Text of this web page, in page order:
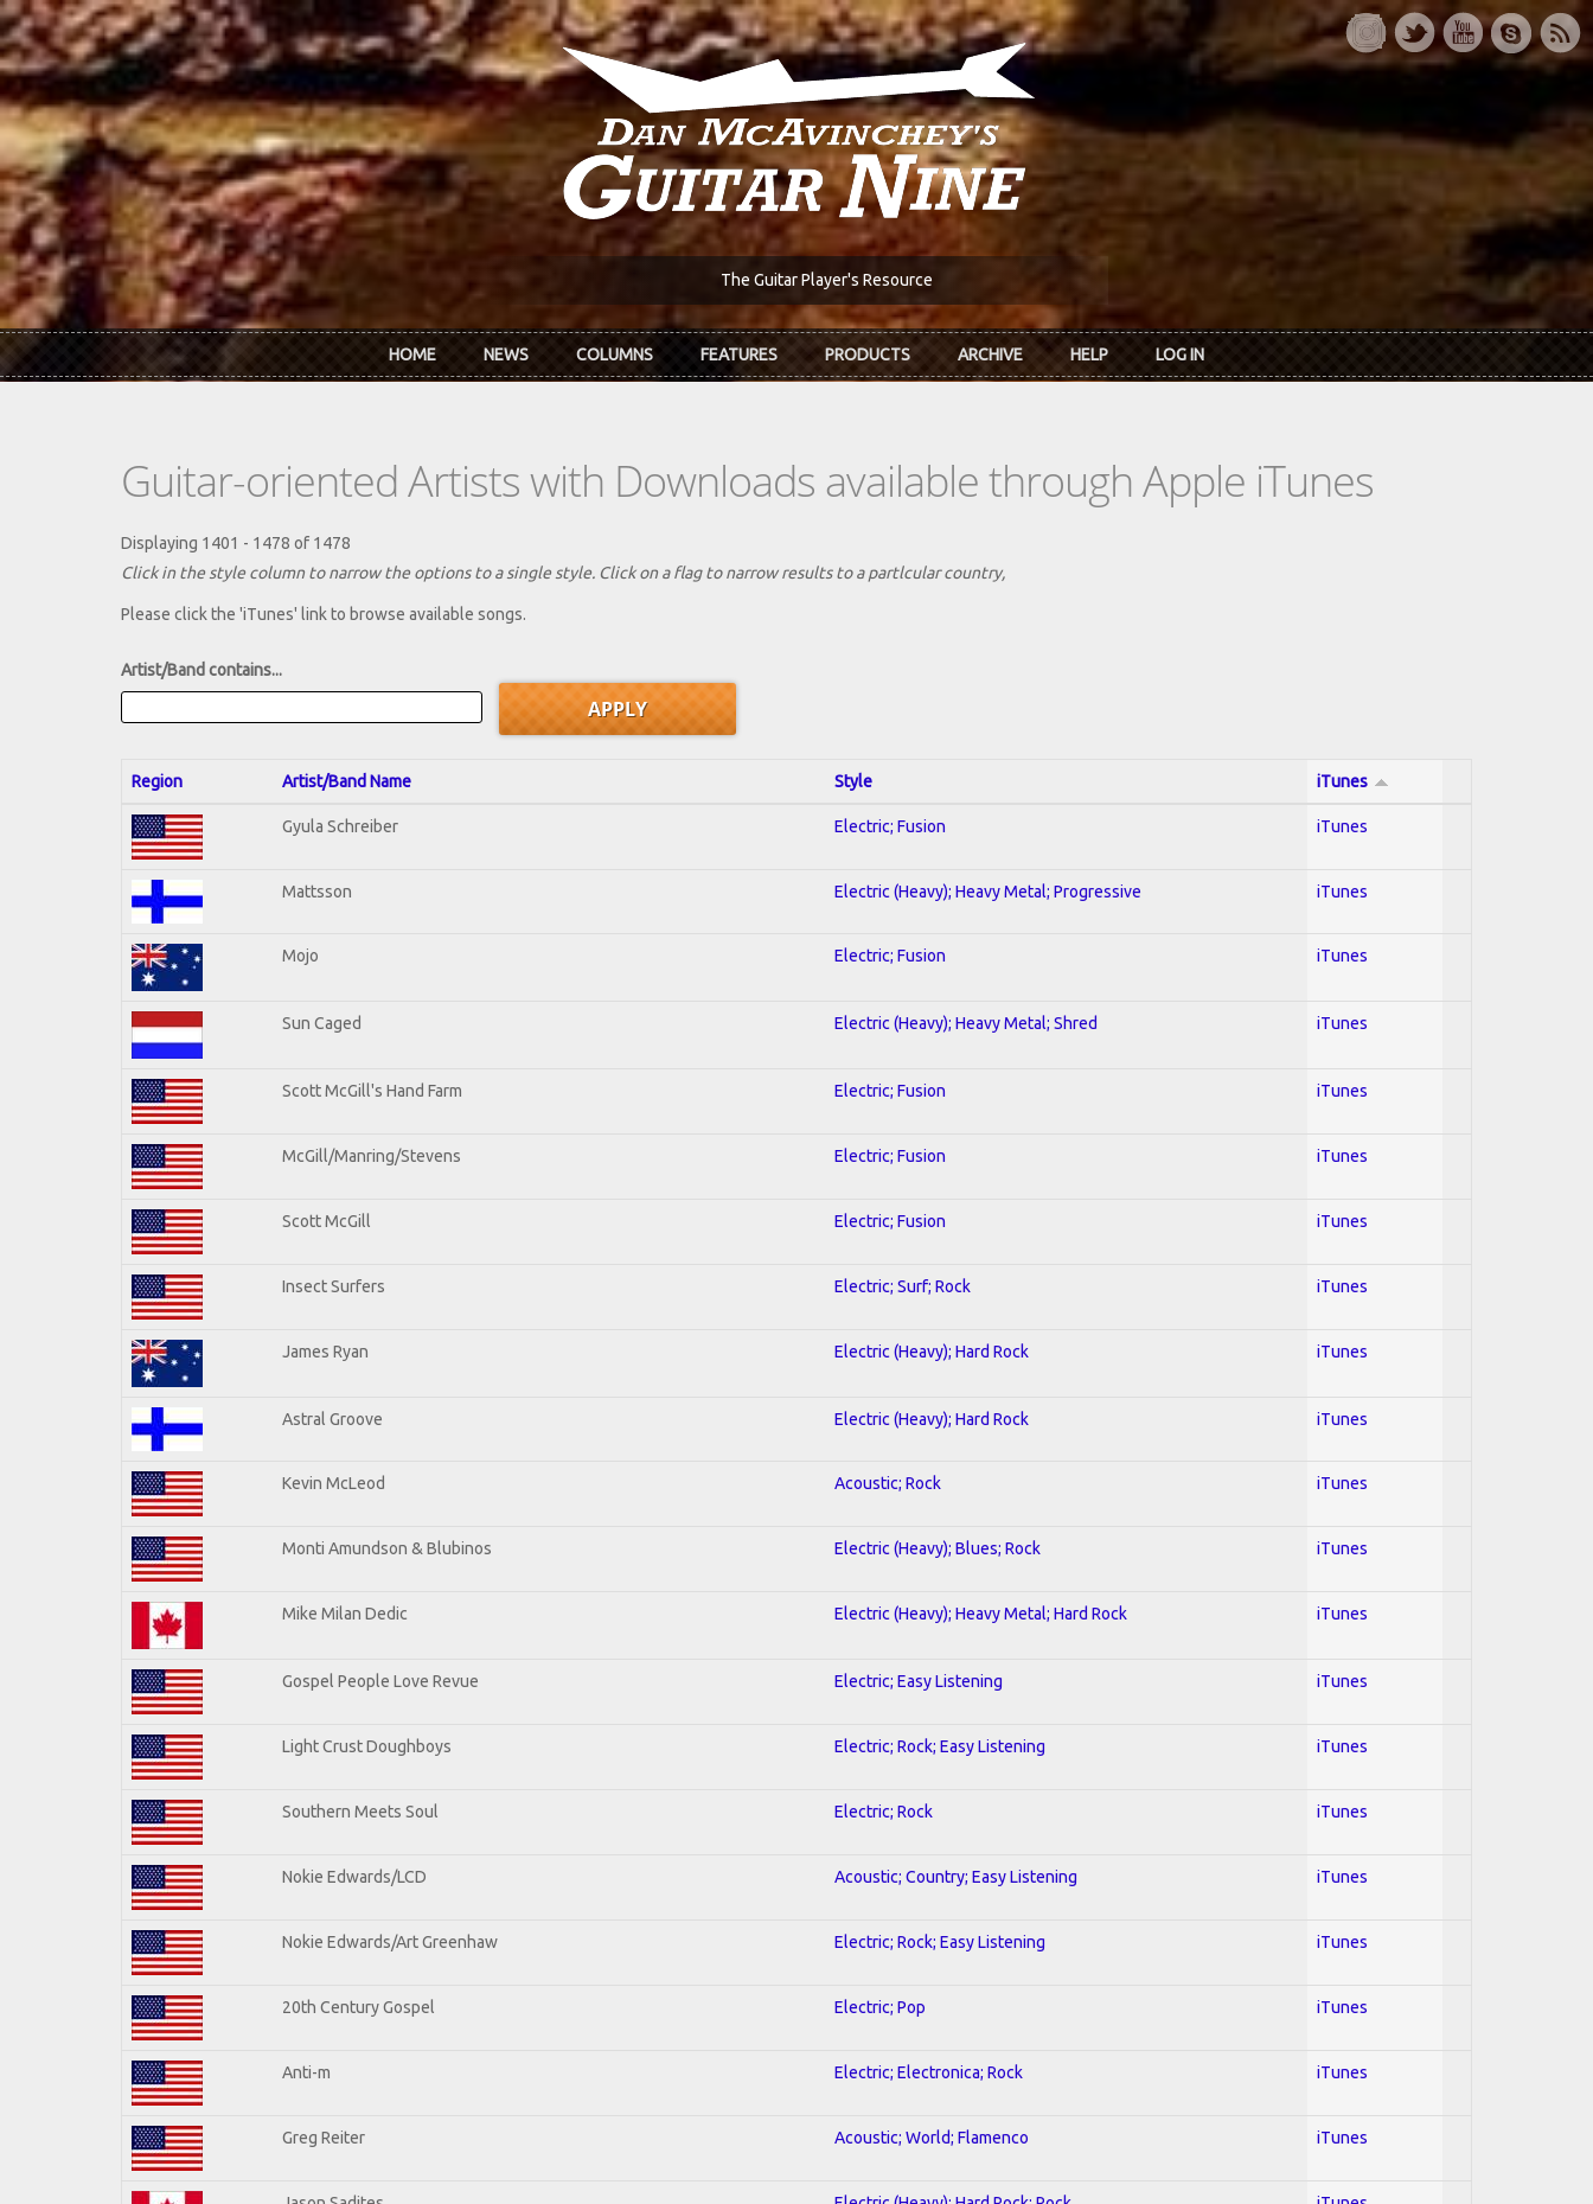
Skip to main content
The Guitar Player's Resource
HOME NEWS COLUMNS FEATURES PRODUCTS ARCHIVE HELP LOG IN
Guitar-oriented Artists with Downloads available through Apple iTunes
Displaying 1401 - 1478 of 1478
Click in the style column to narrow the options to a single style. Click on a flag to narrow results to a partlcular country,
Please click the 'iTunes' link to browse available songs.
Artist/Band contains...
Region Artist/Band Name Style iTunes
Gyula Schreiber Electric; Fusion iTunes
Mattsson Electric (Heavy); Heavy Metal; Progressive iTunes
Mojo Electric; Fusion iTunes
Sun Caged Electric (Heavy); Heavy Metal; Shred iTunes
Scott McGill's Hand Farm Electric; Fusion iTunes
McGill/Manring/Stevens Electric; Fusion iTunes
Scott McGill Electric; Fusion iTunes
Insect Surfers Electric; Surf; Rock iTunes
James Ryan Electric (Heavy); Hard Rock iTunes
Astral Groove Electric (Heavy); Hard Rock iTunes
Kevin McLeod Acoustic; Rock iTunes
Monti Amundson & Blubinos Electric (Heavy); Blues; Rock iTunes
Mike Milan Dedic Electric (Heavy); Heavy Metal; Hard Rock iTunes
Gospel People Love Revue Electric; Easy Listening iTunes
Light Crust Doughboys Electric; Rock; Easy Listening iTunes
Southern Meets Soul Electric; Rock iTunes
Nokie Edwards/LCD Acoustic; Country; Easy Listening iTunes
Nokie Edwards/Art Greenhaw Electric; Rock; Easy Listening iTunes
20th Century Gospel Electric; Pop iTunes
Anti-m Electric; Electronica; Rock iTunes
Greg Reiter Acoustic; World; Flamenco iTunes